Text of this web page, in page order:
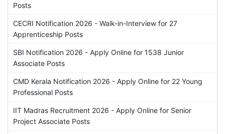
Posts
CECRI Notification 2026 - Walk-in-Interview for 27
Apprenticeship Posts
SBI Notification 2026 - Apply Online for 1538 Junior
Associate Posts
CMD Kerala Notification 2026 - Apply Online for 22 Young
Professional Posts
IIT Madras Recruitment 2026 - Apply Online for Senior
Project Associate Posts